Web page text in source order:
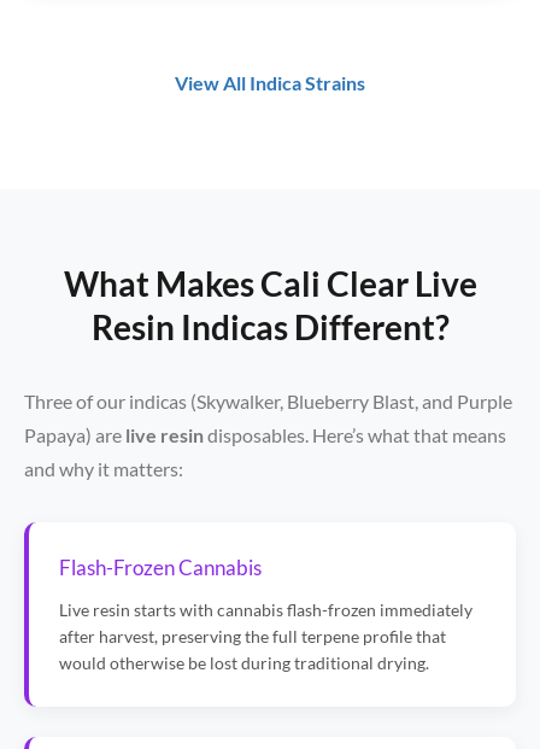
View All Indica Strains
What Makes Cali Clear Live
Resin Indicas Different?
Three of our indicas (Skywalker, Blueberry Blast, and Purple
Papaya) are live resindisposables. Here’s what that means
and why it matters:
Flash-Frozen Cannabis
Live resin starts with cannabis flash-frozen immediately
after harvest, preserving the full terpene profile that
would otherwise be lost during traditional drying.